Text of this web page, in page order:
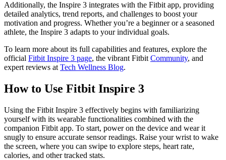
Additionally, the Inspire 3 integrates with the Fitbit app, providing
detailed analytics, trend reports, and challenges to boost your
motivation and progress. Whether you’re a beginner or a seasoned
athlete, the Inspire 3 adapts to your individual goals.
To learn more about its full capabilities and features, explore the
official Fitbit Inspire 3 page, the vibrant Fitbit Community, and
expert reviews at Tech Wellness Blog.
How to Use Fitbit Inspire 3
Using the Fitbit Inspire 3 effectively begins with familiarizing
yourself with its wearable functionalities combined with the
companion Fitbit app. To start, power on the device and wear it
snugly to ensure accurate sensor readings. Raise your wrist to wake
the screen, where you can swipe to explore steps, heart rate,
calories, and other tracked stats.